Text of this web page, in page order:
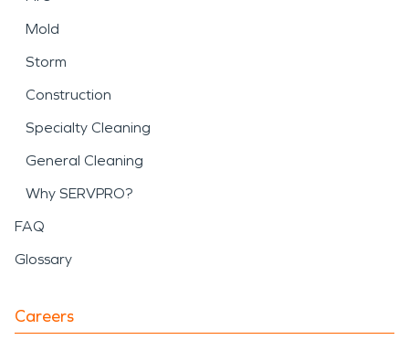
Mold
Storm
Construction
Specialty Cleaning
General Cleaning
Why SERVPRO?
FAQ
Glossary
Careers